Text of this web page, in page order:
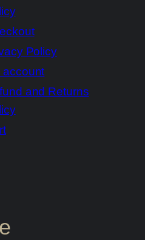
Policy
account
and Returns